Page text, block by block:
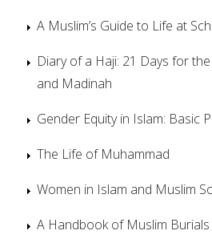
A Muslim’s Guide to Life at
Diary of a Haji: 21 Days for
and Madinah
Gender Equity in Islam: Basic
The Life of Muhammad
Women in Islam and Muslim
A Handbook of Muslim Burials